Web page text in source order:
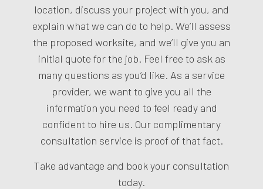
location, discuss your project with you, and
explain what we can do to help. We’ll assess
the proposed worksite, and we’ll give you an
initial quote for the job. Feel free to ask as
many questions as you’d like. As a service
provider, we want to give you all the
information you need to feel ready and
confident to hire us. Our complimentary
consultation service is proof of that fact.
Take advantage and book your consultation
today.